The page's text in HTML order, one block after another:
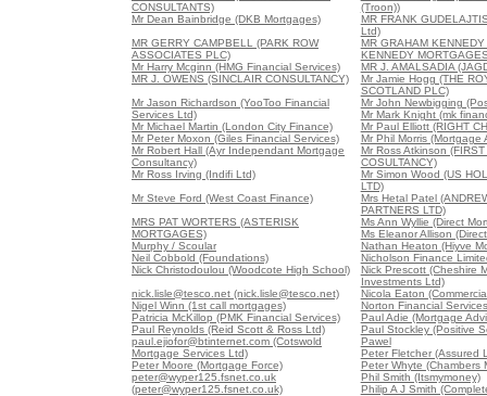
CONSULTANTS)
(Troon))
Mr Dean Bainbridge (DKB Mortgages)
MR FRANK
Ltd)
MR GERRY CAMPBELL (PARK ROW
ASSOCIATES PLC)
MR GRAHAM
KENNEDY
Mr Harry Mcginn (HMG Financial Services)
MR J. AMALSADIA
MR J. OWENS (SINCLAIR CONSULTANCY)
Mr Jamie Hogg (THE
SCOTLAND PLC)
Mr Jason Richardson (YooToo Financial
Services Ltd)
Mr John Newbigging
Mr Mark Knight (mk
Mr Michael Martin (London City Finance)
Mr Paul Elliott (RIGHT
Mr Peter Moxon (Giles Financial Services)
Mr Phil Morris (Mortgage
Mr Robert Hall (Ayr Independant Mortgage
Consultancy)
Mr Ross Atkinson
COSULTANCY)
Mr Ross Irving (Indifi Ltd)
Mr Simon Wood (US
LTD)
Mr Steve Ford (West Coast Finance)
Mrs Hetal Patel
PARTNERS LTD)
MRS PAT WORTERS (ASTERISK
MORTGAGES)
Ms Ann Wyllie (Direct
Ms Eleanor Allison
Murphy / Scoular
Nathan Heaton (Hiyve
Neil Cobbold (Foundations)
Nicholson Finance
Nick Christodoulou (Woodcote High School)
Nick Prescott (Cheshire
Investments Ltd)
nick.lisle@tesco.net (nick.lisle@tesco.net)
Nicola Eaton
Nigel Winn (1st call mortgages)
Norton Financial Services
Patricia McKillop (PMK Financial Services)
Paul Adie (Mortgage
Paul Reynolds (Reid Scott & Ross Ltd)
Paul Stockley (Positive
paul.ejiofor@btinternet.com (Cotswold
Mortgage Services Ltd)
Pawel
Peter Fletcher (Assured
Peter Moore (Mortgage Force)
Peter Whyte (Chambers
peter@wyper125.fsnet.co.uk
(peter@wyper125.fsnet.co.uk)
Phil Smith (Itsmymoney)
Philip A J Smith